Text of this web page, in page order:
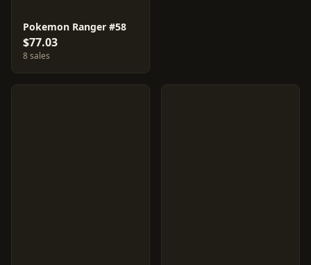
Pokemon Ranger #58
$77.03
8 sales